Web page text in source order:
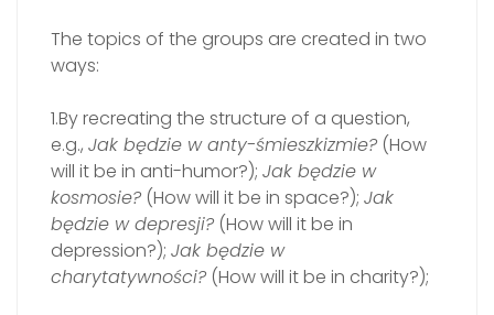
The topics of the groups are created in two
ways:
1.By recreating the structure of a question,
e.g., Jak będzie w anty-śmieszkizmie? (How
will it be in anti-humor?); Jak będzie w
kosmosie? (How will it be in space?); Jak
będzie w depresji? (How will it be in
depression?); Jak będzie w
charytatywności? (How will it be in charity?);